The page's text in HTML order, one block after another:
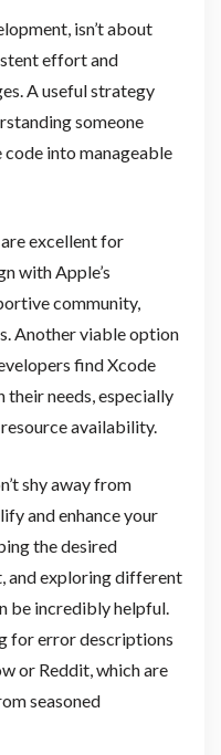
isn’t about
effort and
A useful strategy
someone
code into manageable
excellent for
with Apple’s
community,
Another viable option
find Xcode
needs, especially
availability.
shy away from
and enhance your
the desired
and exploring different
be incredibly helpful.
for error descriptions
or Reddit, which are
seasoned